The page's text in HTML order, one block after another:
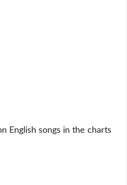
English songs in the charts